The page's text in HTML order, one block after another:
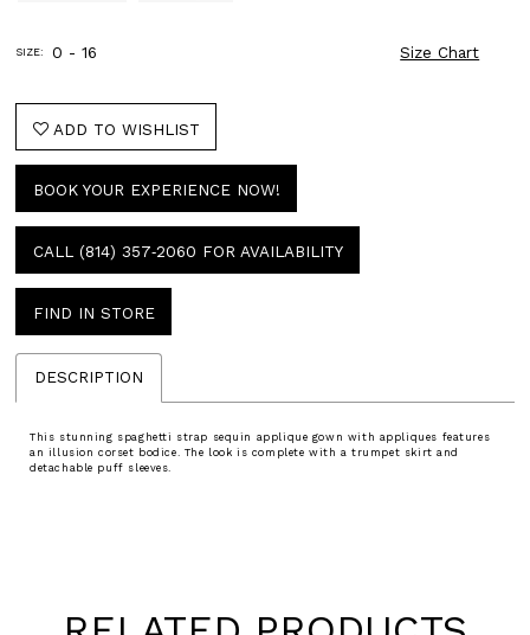
SIZE: 0 - 16 Size Chart
ADD TO WISHLIST
BOOK YOUR EXPERIENCE NOW!
CALL (814) 357‑2060 FOR AVAILABILITY
FIND IN STORE
DESCRIPTION
This stunning spaghetti strap sequin applique gown with appliques features
an illusion corset bodice. The look is complete with a trumpet skirt and
detachable puff sleeves.